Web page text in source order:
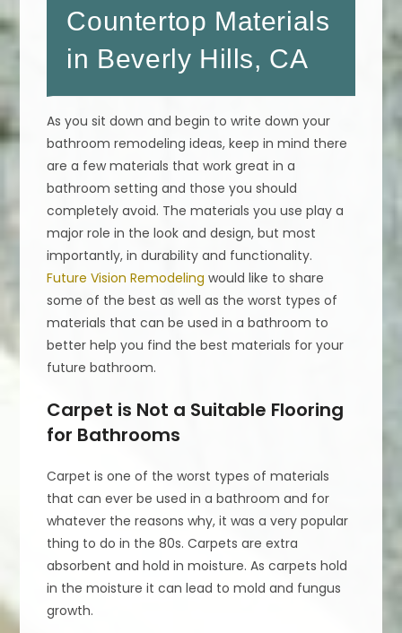
Countertop Materials
in Beverly Hills, CA
As you sit down and begin to write down your
bathroom remodeling ideas, keep in mind there
are a few materials that work great in a
bathroom setting and those you should
completely avoid. The materials you use play a
major role in the look and design, but most
importantly, in durability and functionality.
Future Vision Remodeling would like to share
some of the best as well as the worst types of
materials that can be used in a bathroom to
better help you find the best materials for your
future bathroom.
Carpet is Not a Suitable Flooring
for Bathrooms
Carpet is one of the worst types of materials
that can ever be used in a bathroom and for
whatever the reasons why, it was a very popular
thing to do in the 80s. Carpets are extra
absorbent and hold in moisture. As carpets hold
in the moisture it can lead to mold and fungus
growth.